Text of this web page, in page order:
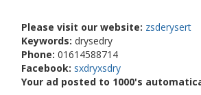
Please visit our website: zsderysert
Keywords: drysedry
Phone: 01614588714
Facebook: sxdryxsdry
Your ad posted to 1000's